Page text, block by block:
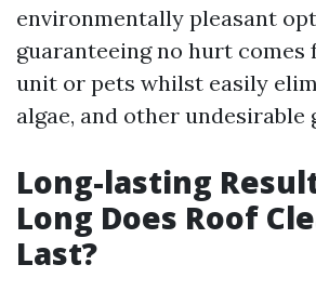
environmentally pleasant
guaranteeing no hurt
unit or pets whilst easily
algae, and other undesirable
Long-lasting
Long Does Roof
Last?